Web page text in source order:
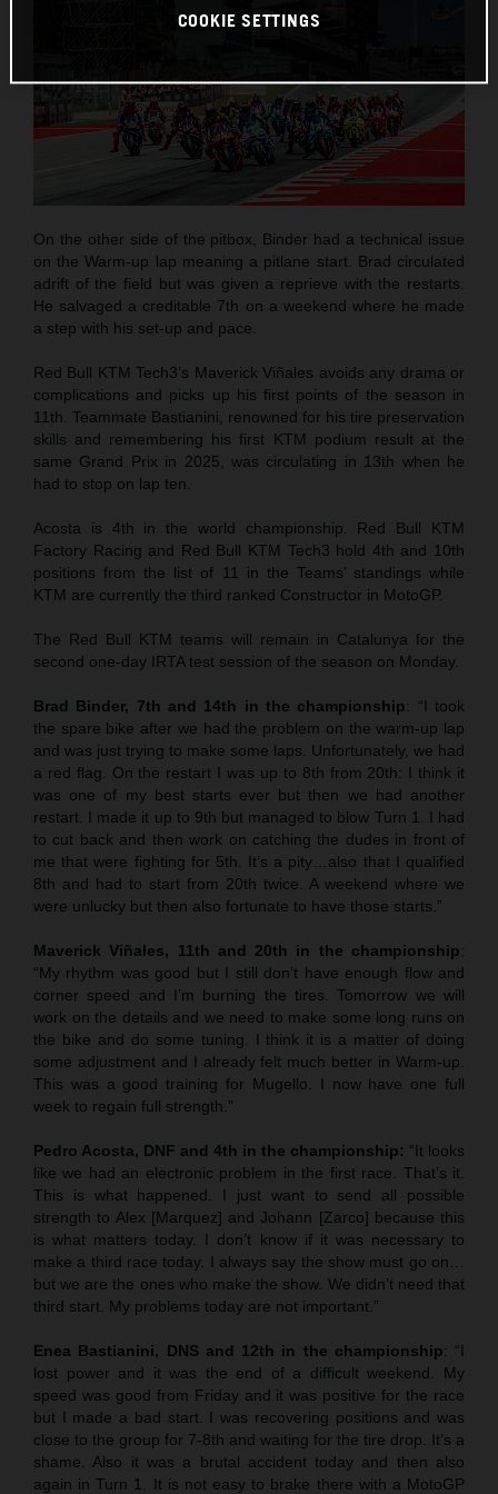
On the other side of the pitbox, Binder had a technical issue
on the Warm-up lap meaning a pitlane start. Brad circulated
adrift of the field but was given a reprieve with the restarts.
He salvaged a creditable 7th on a weekend where he made
a step with his set-up and pace.
Red Bull KTM Tech3’s Maverick Viñales avoids any drama or
complications and picks up his first points of the season in
11th. Teammate Bastianini, renowned for his tire preservation
skills and remembering his first KTM podium result at the
same Grand Prix in 2025, was circulating in 13th when he
had to stop on lap ten.
Acosta is 4th in the world championship. Red Bull KTM
Factory Racing and Red Bull KTM Tech3 hold 4th and 10th
positions from the list of 11 in the Teams’ standings while
KTM are currently the third ranked Constructor in MotoGP.
The Red Bull KTM teams will remain in Catalunya for the
second one-day IRTA test session of the season on Monday.
Brad Binder, 7th and 14th in the championship: “I took
the spare bike after we had the problem on the warm-up lap
and was just trying to make some laps. Unfortunately, we had
a red flag. On the restart I was up to 8th from 20th: I think it
was one of my best starts ever but then we had another
restart. I made it up to 9th but managed to blow Turn 1. I had
to cut back and then work on catching the dudes in front of
me that were fighting for 5th. It’s a pity…also that I qualified
8th and had to start from 20th twice. A weekend where we
were unlucky but then also fortunate to have those starts.”
Maverick Viñales, 11th and 20th in the championship:
“My rhythm was good but I still don’t have enough flow and
corner speed and I’m burning the tires. Tomorrow we will
work on the details and we need to make some long runs on
the bike and do some tuning. I think it is a matter of doing
some adjustment and I already felt much better in Warm-up.
This was a good training for Mugello. I now have one full
week to regain full strength.”
Pedro Acosta, DNF and 4th in the championship: “It looks
like we had an electronic problem in the first race. That’s it.
This is what happened. I just want to send all possible
strength to Alex [Marquez] and Johann [Zarco] because this
is what matters today. I don’t know if it was necessary to
make a third race today. I always say the show must go on…
but we are the ones who make the show. We didn’t need that
third start. My problems today are not important.”
Enea Bastianini, DNS and 12th in the championship: “I
lost power and it was the end of a difficult weekend. My
speed was good from Friday and it was positive for the race
but I made a bad start. I was recovering positions and was
close to the group for 7-8th and waiting for the tire drop. It’s a
shame. Also it was a brutal accident today and then also
again in Turn 1. It is not easy to brake there with a MotoGP
COOKIE SETTINGS